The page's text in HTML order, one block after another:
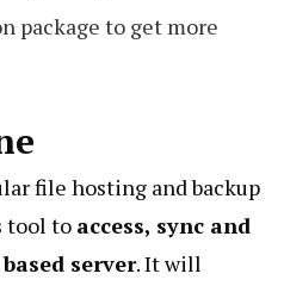
package to get more
file hosting and backup
tool to access, sync and
server. It will